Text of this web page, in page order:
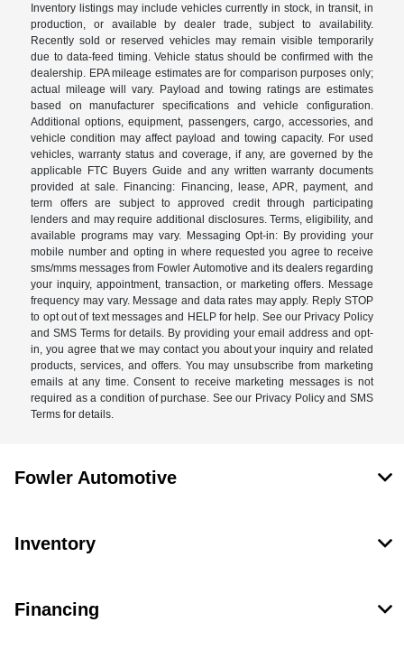
Inventory listings may include vehicles currently in stock, in transit, in
production, or available by dealer trade, subject to availability.
Recently sold or reserved vehicles may remain visible temporarily
due to data-feed timing. Vehicle status should be confirmed with the
dealership. EPA mileage estimates are for comparison purposes only;
actual mileage will vary. Payload and towing ratings are estimates
based on manufacturer specifications and vehicle configuration.
Additional options, equipment, passengers, cargo, accessories, and
vehicle condition may affect payload and towing capacity. For used
vehicles, warranty status and coverage, if any, are governed by the
applicable FTC Buyers Guide and any written warranty documents
provided at sale. Financing: Financing, lease, APR, payment, and
term offers are subject to approved credit through participating
lenders and may require additional disclosures. Terms, eligibility, and
available programs may vary. Messaging Opt-in: By providing your
mobile number and opting in where requested you agree to receive
sms/mms messages from Fowler Automotive and its dealers regarding
your inquiry, appointment, transaction, or marketing offers. Message
frequency may vary. Message and data rates may apply. Reply STOP
to opt out of text messages and HELP for help. See our Privacy Policy
and SMS Terms for details. By providing your email address and opt-
in, you agree that we may contact you about your inquiry and related
products, services, and offers. You may unsubscribe from marketing
emails at any time. Consent to receive marketing messages is not
required as a condition of purchase. See our Privacy Policy and SMS
Terms for details.
Fowler Automotive
Inventory
Financing